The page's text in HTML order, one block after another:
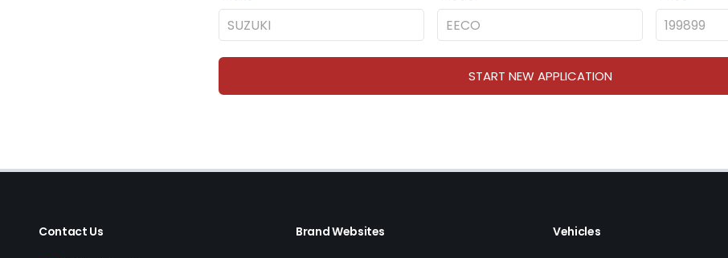
START NEW APPLICATION
Contact Us Brand Websites Vehicles